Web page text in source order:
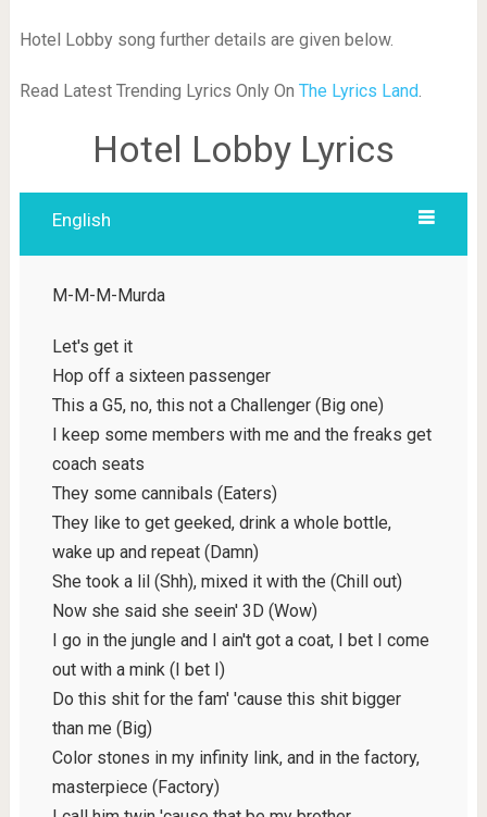
Hotel Lobby song further details are given below.
Read Latest Trending Lyrics Only On The Lyrics Land.
Hotel Lobby Lyrics
English
M-M-M-Murda
Let's get it
Hop off a sixteen passenger
This a G5, no, this not a Challenger (Big one)
I keep some members with me and the freaks get
coach seats
They some cannibals (Eaters)
They like to get geeked, drink a whole bottle,
wake up and repeat (Damn)
She took a lil (Shh), mixed it with the (Chill out)
Now she said she seein' 3D (Wow)
I go in the jungle and I ain't got a coat, I bet I come
out with a mink (I bet I)
Do this shit for the fam' 'cause this shit bigger
than me (Big)
Color stones in my infinity link, and in the factory,
masterpiece (Factory)